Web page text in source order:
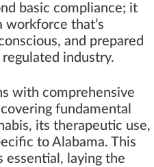
basic compliance; it
workforce that’s
and prepared
industry.
with comprehensive
fundamental
its therapeutic use,
to Alabama. This
essential, laying the